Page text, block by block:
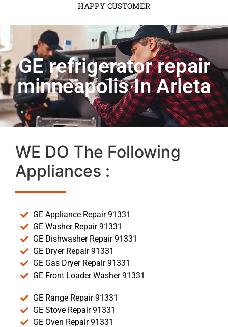
HAPPY CUSTOMER
GE refrigerator repair
minneapolis In Arleta
WE DO The Following
Appliances :
GE Appliance Repair 91331
GE Washer Repair 91331
GE Dishwasher Repair 91331
GE Dryer Repair 91331
GE Gas Dryer Repair 91331
GE Front Loader Washer 91331
GE Range Repair 91331
GE Stove Repair 91331
GE Oven Repair 91331